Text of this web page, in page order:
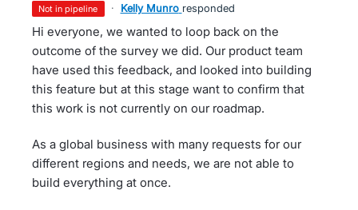
not in pipeline · Kelly Munro responded
Hi everyone, we wanted to loop back on the
outcome of the survey we did. Our product team
have used this feedback, and looked into building
this feature but at this stage want to confirm that
this work is not currently on our roadmap.
As a global business with many requests for our
different regions and needs, we are not able to
build everything at once.